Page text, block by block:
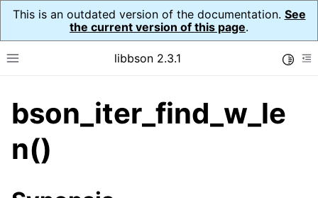
This is an outdated version of the documentation. See
the current version of this page.
Toggle site navigation sidebar
libbson 2.3.1
navigation of API Reference
navigation of bson_t
bson_iter_find_w_le
n()